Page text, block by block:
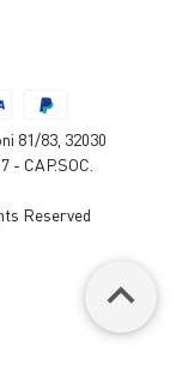
81/83, 32030
- CAP.SOC.
Reserved
keyboard_arrow_up